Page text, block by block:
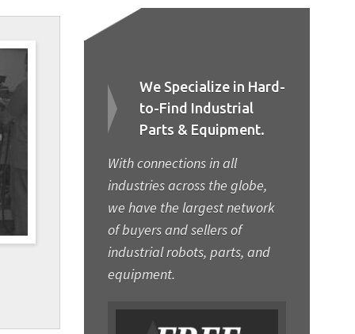
We Specialize in Hard-
to-Find Industrial
Parts & Equipment.
With connections in all
industries across the globe,
we have the largest network
of buyers and sellers of
industrial robots, parts, and
equipment.